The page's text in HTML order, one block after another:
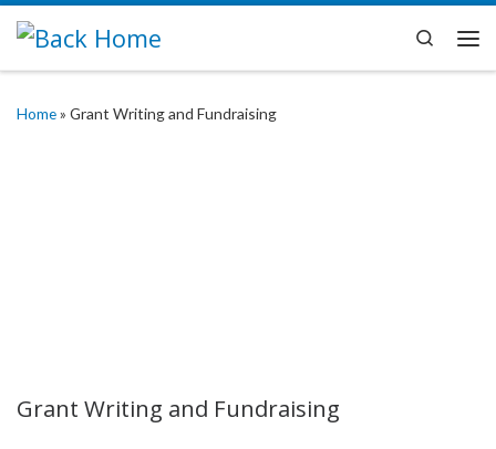
Skip to content
Search
Home» Grant Writing and Fundraising
Grant Writing and Fundraising